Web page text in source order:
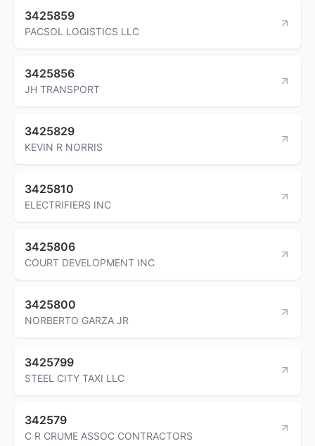
3425859
PACSOL LOGISTICS LLC
3425856
JH TRANSPORT
3425829
KEVIN R NORRIS
3425810
ELECTRIFIERS INC
3425806
COURT DEVELOPMENT INC
3425800
NORBERTO GARZA JR
3425799
STEEL CITY TAXI LLC
342579
C R CRUME ASSOC CONTRACTORS